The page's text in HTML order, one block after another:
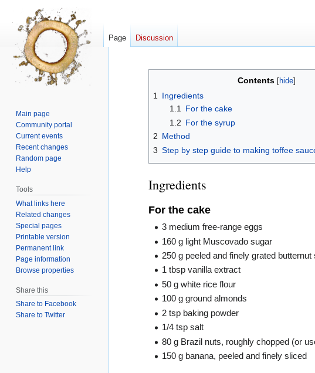
navigation
search
Contents
1 Ingredients
1.1 For the cake
1.2 For the syrup
2 Method
3 Step by step guide to making toffee
Ingredients
For the cake
3 medium free-range eggs
160 g light Muscovado sugar
250 g peeled and finely grated butternut
1 tbsp vanilla extract
50 g white rice flour
100 g ground almonds
2 tsp baking powder
1/4 tsp salt
80 g Brazil nuts, roughly chopped (or
150 g banana, peeled and finely sliced
Page Discussion
Main page
Community portal
Current events
Recent changes
Random page
Help
Tools
What links here
Related changes
Special pages
Printable version
Permanent link
Page information
Browse properties
Share this
Share to Facebook
Share to Twitter